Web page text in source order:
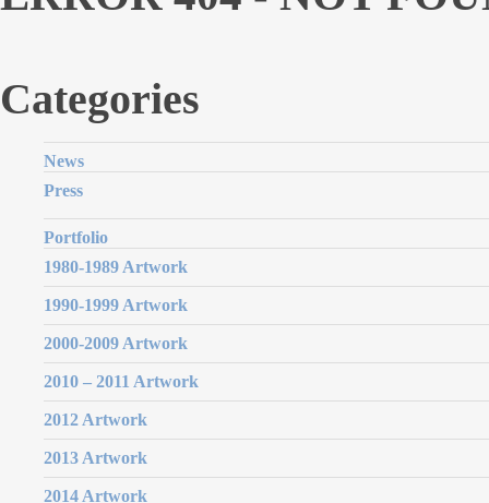
Categories
News
Press
Portfolio
1980-1989 Artwork
1990-1999 Artwork
2000-2009 Artwork
2010 – 2011 Artwork
2012 Artwork
2013 Artwork
2014 Artwork